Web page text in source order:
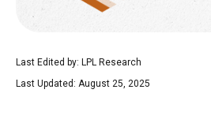
Last Edited by: LPL Research
Last Updated: August 25, 2025